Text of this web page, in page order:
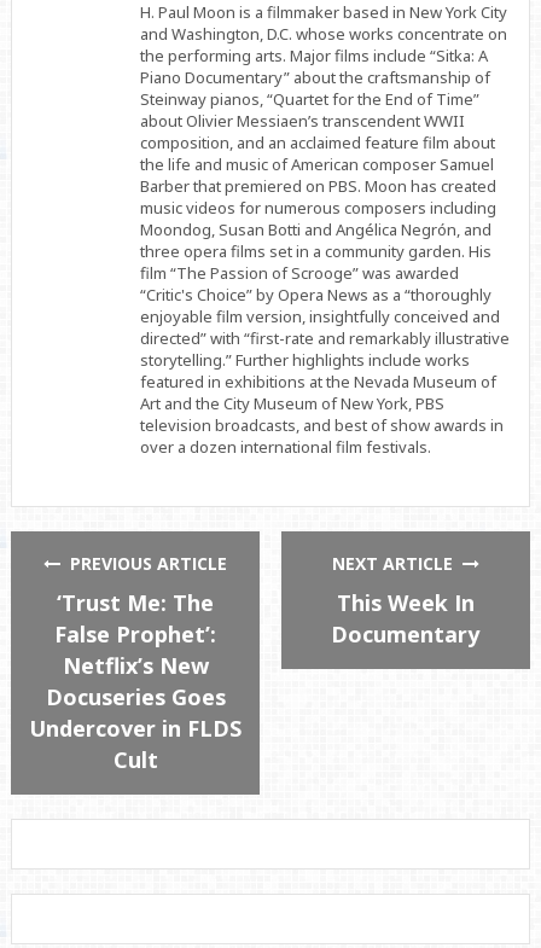
H. Paul Moon is a filmmaker based in New York City
and Washington, D.C. whose works concentrate on
the performing arts. Major films include “Sitka: A
Piano Documentary” about the craftsmanship of
Steinway pianos, “Quartet for the End of Time”
about Olivier Messiaen’s transcendent WWII
composition, and an acclaimed feature film about
the life and music of American composer Samuel
Barber that premiered on PBS. Moon has created
music videos for numerous composers including
Moondog, Susan Botti and Angélica Negrón, and
three opera films set in a community garden. His
film “The Passion of Scrooge” was awarded
“Critic's Choice” by Opera News as a “thoroughly
enjoyable film version, insightfully conceived and
directed” with “first-rate and remarkably illustrative
storytelling.” Further highlights include works
featured in exhibitions at the Nevada Museum of
Art and the City Museum of New York, PBS
television broadcasts, and best of show awards in
over a dozen international film festivals.
PREVIOUS ARTICLE
‘Trust Me: The
False Prophet’:
Netflix’s New
Docuseries Goes
Undercover in FLDS
Cult
NEXT ARTICLE
This Week In
Documentary